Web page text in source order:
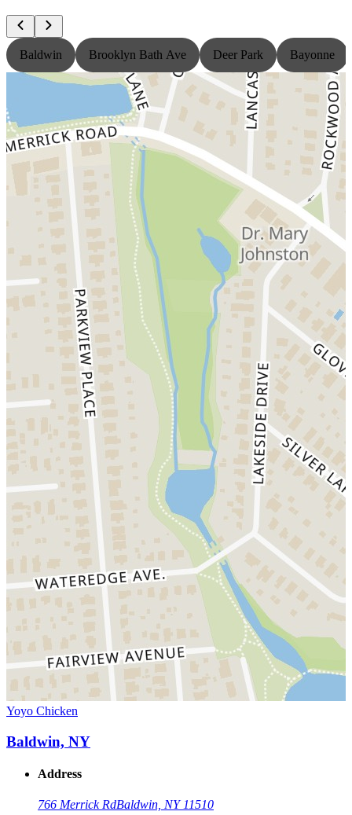
Baldwin Brooklyn Bath Ave Deer Park Bayonne
Yoyo Chicken
Baldwin, NY
Address
766 Merrick RdBaldwin, NY 11510